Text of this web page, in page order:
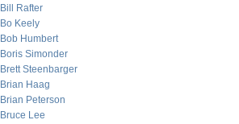
Bill Rafter
Bo Keely
Bob Humbert
Boris Simonder
Brett Steenbarger
Brian Haag
Brian Peterson
Bruce Lee